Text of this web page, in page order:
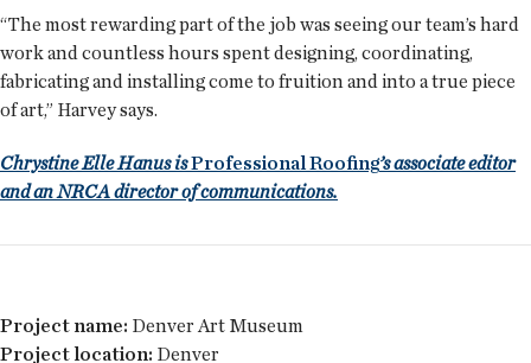
“The most rewarding part of the job was seeing our team’s hard
work and countless hours spent designing, coordinating,
fabricating and installing come to fruition and into a true piece
of art,” Harvey says.
Chrystine Elle Hanus isProfessional Roofing’s associate editor
and an NRCA director of communications.
Project name: Denver Art Museum
Project location: Denver